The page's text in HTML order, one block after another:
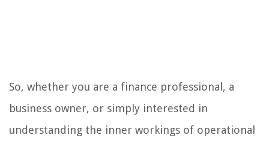
So, whether you are a finance professional, a
business owner, or simply interested in
understanding the inner workings of operational